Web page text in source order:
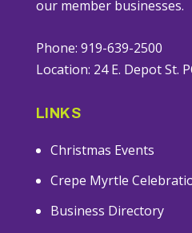
our member businesses.
Phone: 919-639-2500
Location: 24 E. Depot St.
LINKS
Christmas Events
Crepe Myrtle
Business Directory